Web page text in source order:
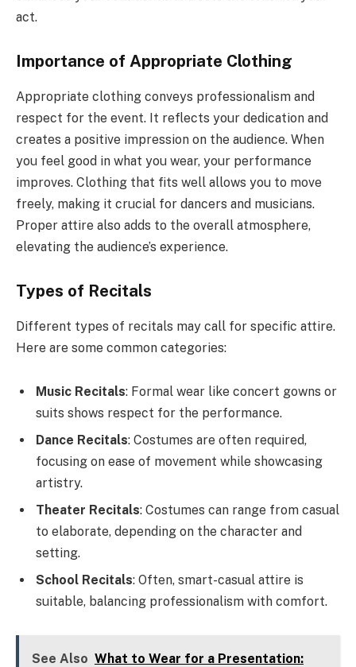
act.
Importance of Appropriate Clothing
Appropriate clothing conveys professionalism and
respect for the event. It reflects your dedication and
creates a positive impression on the audience. When
you feel good in what you wear, your performance
improves. Clothing that fits well allows you to move
freely, making it crucial for dancers and musicians.
Proper attire also adds to the overall atmosphere,
elevating the audience’s experience.
Types of Recitals
Different types of recitals may call for specific attire.
Here are some common categories:
Music Recitals: Formal wear like concert gowns or
suits shows respect for the performance.
Dance Recitals: Costumes are often required,
focusing on ease of movement while showcasing
artistry.
Theater Recitals: Costumes can range from casual
to elaborate, depending on the character and
setting.
School Recitals: Often, smart-casual attire is
suitable, balancing professionalism with comfort.
See Also What to Wear for a Presentation: